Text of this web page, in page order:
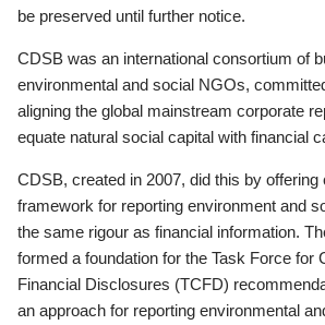
be preserved until further notice.
CDSB was an international consortium of
environmental and social NGOs,
aligning the global mainstream corporate
equate natural social capital with financial
CDSB, created in 2007, did this by offering
framework for reporting environment and
the same rigour as financial information.
formed a foundation for the Task Force for
Financial Disclosures (TCFD)
an approach for reporting environmental